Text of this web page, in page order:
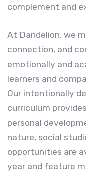
complement and
At Dandelion, we
connection, and
emotionally and
learners and
Our intentionally
curriculum
personal
nature, social
opportunities are
year and feature